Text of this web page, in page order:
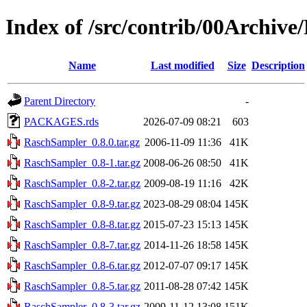
Index of /src/contrib/
Name Last modified Size Description
Parent Directory
-
PACKAGES.rds
2026-07-09 08:21
603
RaschSampler_0.8.0.tar.gz 2006-11-09 11:36
41K
RaschSampler_0.8-1.tar.gz 2008-06-26 08:50
41K
RaschSampler_0.8-2.tar.gz 2009-08-19 11:16
42K
RaschSampler_0.8-9.tar.gz 2023-08-29 08:04 145K
RaschSampler_0.8-8.tar.gz 2015-07-23 15:13 145K
RaschSampler_0.8-7.tar.gz 2014-11-26 18:58 145K
RaschSampler_0.8-6.tar.gz 2012-07-07 09:17 145K
RaschSampler_0.8-5.tar.gz 2011-08-28 07:42 145K